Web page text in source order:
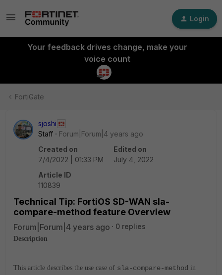
Login
Your feedback drives change, make your
voice count
FortiGate
sjoshi
Staff
Forum|Forum|4 years ago
Created on
7/4/2022 | 01:33 PM
Edited on
July 4, 2022
Article ID
110839
Technical Tip: FortiOS SD-WAN sla-
compare-method feature Overview
Forum|Forum|4 years ago 0 replies
Description
This article describes the use case of sla-compare-method in